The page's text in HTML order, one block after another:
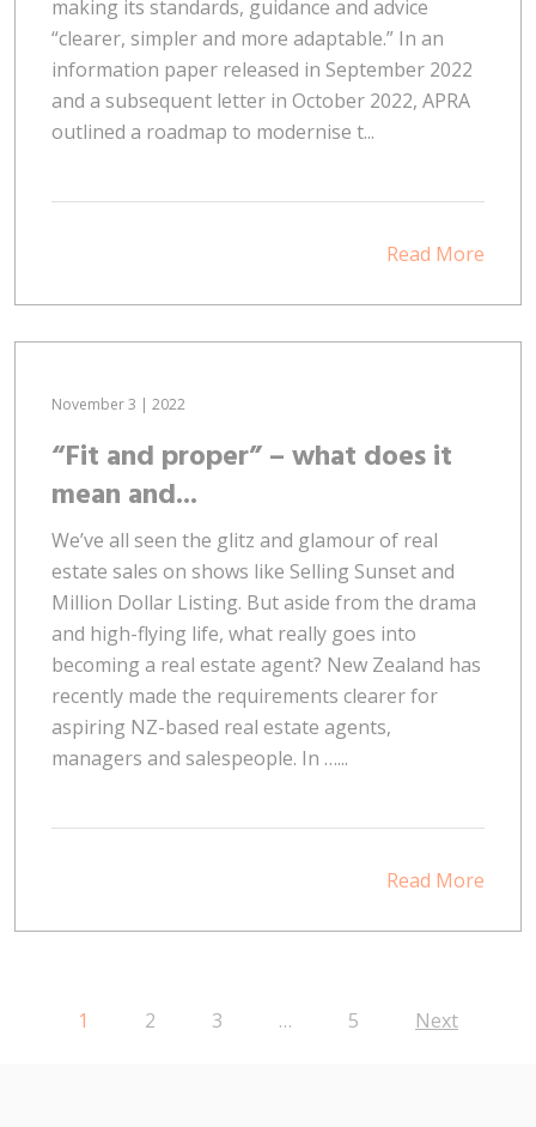
making its standards, guidance and advice
“clearer, simpler and more adaptable.” In an
information paper released in September 2022
and a subsequent letter in October 2022, APRA
outlined a roadmap to modernise t...
Read More
November 3 | 2022
“Fit and proper” – what does it
mean and...
We’ve all seen the glitz and glamour of real
estate sales on shows like Selling Sunset and
Million Dollar Listing. But aside from the drama
and high-flying life, what really goes into
becoming a real estate agent? New Zealand has
recently made the requirements clearer for
aspiring NZ-based real estate agents,
managers and salespeople. In …...
Read More
1 2 3 … 5 Next